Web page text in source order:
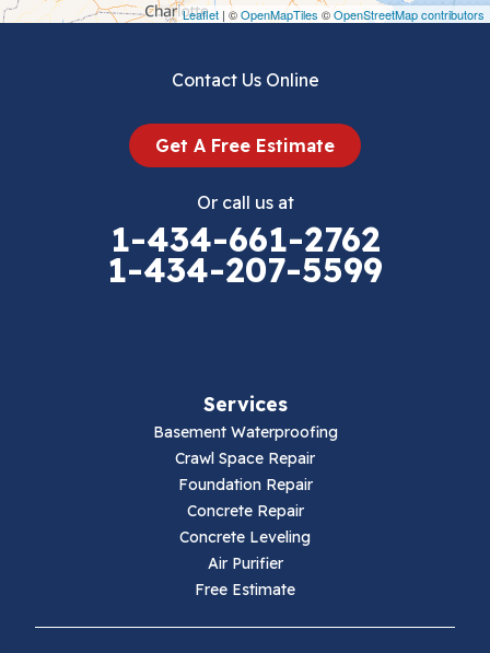
Leaflet | ©OpenMapTiles ©OpenStreetMap contributors
Draper
Ivanhoe
Contact Us Online
Get A Free Estimate
Or call us at
1-434-661-2762
1-434-207-5599
Services
Basement Waterproofing
Crawl Space Repair
Foundation Repair
Concrete Repair
Concrete Leveling
Air Purifier
Free Estimate